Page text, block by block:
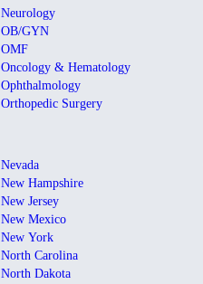
Neurology
OB/GYN
OMF
Oncology & Hematology
Ophthalmology
Orthopedic Surgery
Nevada
New Hampshire
New Jersey
New Mexico
New York
North Carolina
North Dakota